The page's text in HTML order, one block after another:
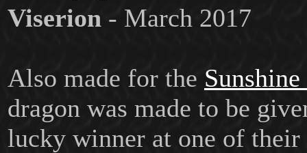
Viserion - March 2017
Also made for the
dragon was made to be
lucky winner at one of their